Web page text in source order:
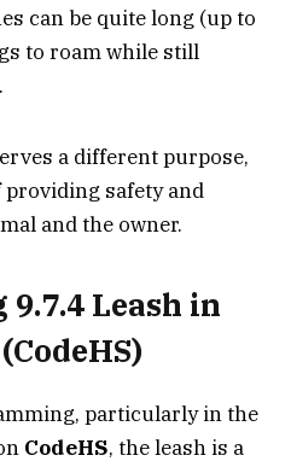
can be quite long (up to
to roam while still
a different purpose,
safety and
and the owner.
Leash in
particularly in the
CodeHS, the leash is a